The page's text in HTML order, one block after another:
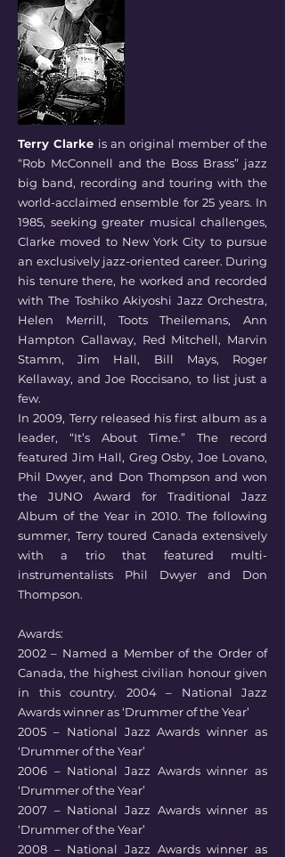
Terry Clarke is an original member of the
“Rob McConnell and the Boss Brass” jazz
big band, recording and touring with the
world-acclaimed ensemble for 25 years. In
1985, seeking greater musical challenges,
Clarke moved to New York City to pursue
an exclusively jazz-oriented career. During
his tenure there, he worked and recorded
with The Toshiko Akiyoshi Jazz Orchestra,
Helen Merrill, Toots Theilemans, Ann
Hampton Callaway, Red Mitchell, Marvin
Stamm, Jim Hall, Bill Mays, Roger
Kellaway, and Joe Roccisano, to list just a
few.
In 2009, Terry released his first album as a
leader, “It’s About Time.” The record
featured Jim Hall, Greg Osby, Joe Lovano,
Phil Dwyer, and Don Thompson and won
the JUNO Award for Traditional Jazz
Album of the Year in 2010. The following
summer, Terry toured Canada extensively
with a trio that featured multi-
instrumentalists Phil Dwyer and Don
Thompson.
Awards:
2002 – Named a Member of the Order of
Canada, the highest civilian honour given
in this country. 2004 – National Jazz
Awards winner as ‘Drummer of the Year’
2005 – National Jazz Awards winner as
‘Drummer of the Year’
2006 – National Jazz Awards winner as
‘Drummer of the Year’
2007 – National Jazz Awards winner as
‘Drummer of the Year’
2008 – National Jazz Awards winner as